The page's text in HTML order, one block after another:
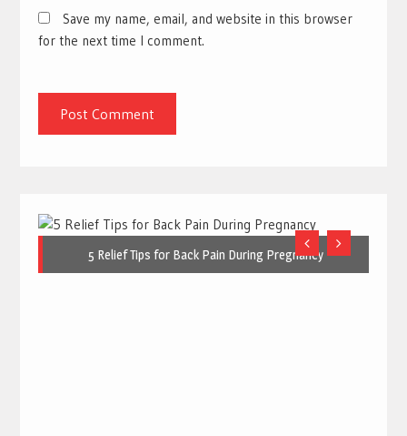
Save my name, email, and website in this browser
for the next time I comment.
5 Relief Tips for Back Pain During Pregnancy